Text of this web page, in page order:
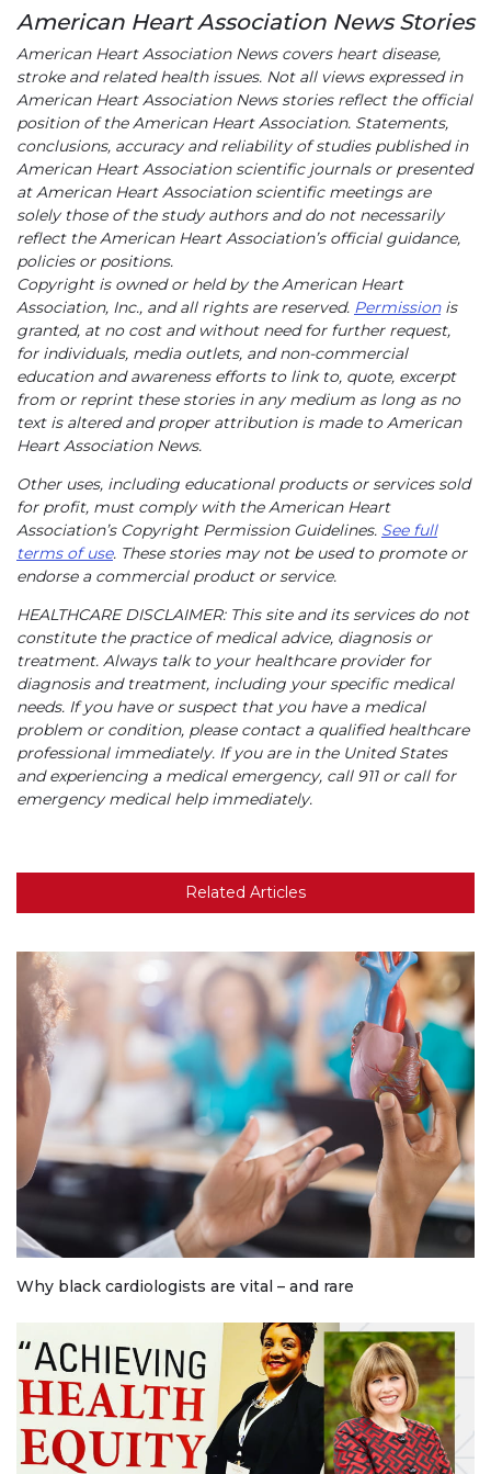
American Heart Association News Stories
American Heart Association News covers heart disease,
stroke and related health issues. Not all views expressed in
American Heart Association News stories reflect the official
position of the American Heart Association. Statements,
conclusions, accuracy and reliability of studies published in
American Heart Association scientific journals or presented
at American Heart Association scientific meetings are
solely those of the study authors and do not necessarily
reflect the American Heart Association’s official guidance,
policies or positions.
Copyright is owned or held by the American Heart
Association, Inc., and all rights are reserved. Permissionis
granted, at no cost and without need for further request,
for individuals, media outlets, and non-commercial
education and awareness efforts to link to, quote, excerpt
from or reprint these stories in any medium as long as no
text is altered and proper attribution is made to American
Heart Association News.
Other uses, including educational products or services sold
for profit, must comply with the American Heart
Association’s Copyright Permission Guidelines. See full
terms of use. These stories may not be used to promote or
endorse a commercial product or service.
HEALTHCARE DISCLAIMER: This site and its services do not
constitute the practice of medical advice, diagnosis or
treatment. Always talk to your healthcare provider for
diagnosis and treatment, including your specific medical
needs. If you have or suspect that you have a medical
problem or condition, please contact a qualified healthcare
professional immediately. If you are in the United States
and experiencing a medical emergency, call 911 or call for
emergency medical help immediately.
Related Articles
Why black cardiologists are vital – and rare